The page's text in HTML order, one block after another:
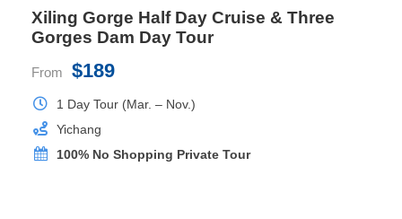
Xiling Gorge Half Day Cruise & Three
Gorges Dam Day Tour
From $189
1 Day Tour (Mar. – Nov.)
Yichang
100% No Shopping Private Tour